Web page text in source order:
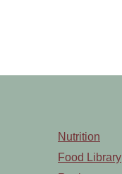
Nutrition
Food Library